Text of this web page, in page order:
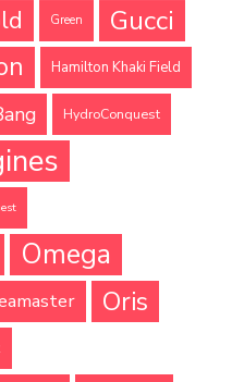
Green
Gucci
Hamilton Khaki Field
HydroConquest
Omega
Oris